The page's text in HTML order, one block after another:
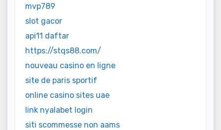
mvp789
slot gacor
api11 daftar
https://stqs88.com/
nouveau casino en ligne
site de paris sportif
online casino sites uae
link nyalabet login
siti scommesse non aams